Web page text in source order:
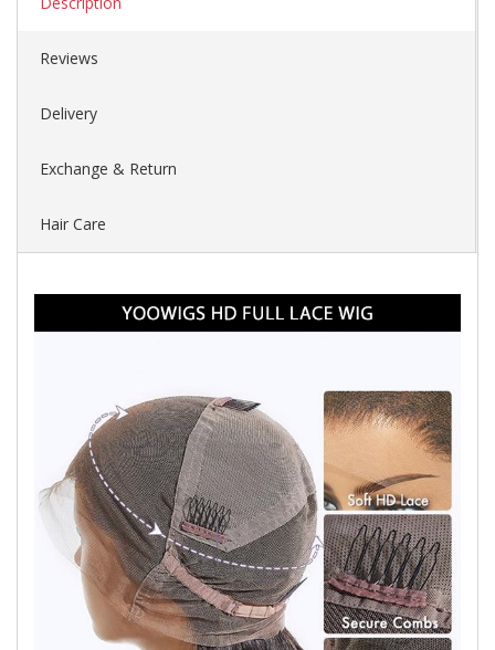
Reviews
Delivery
Exchange & Return
Hair Care